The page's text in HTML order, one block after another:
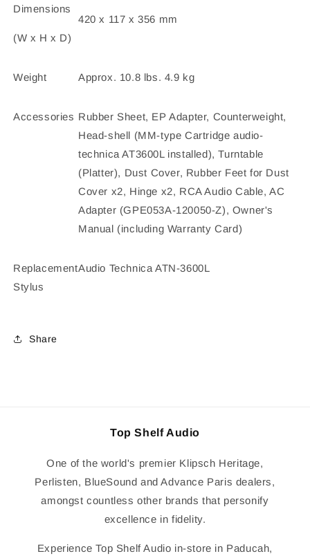
Dimensions
(W x H x D)
420 x 117 x 356 mm
Weight Approx. 10.8 lbs. 4.9 kg
Accessories Rubber Sheet, EP Adapter, Counterweight,
Head-shell (MM-type Cartridge audio-
technica AT3600L installed), Turntable
(Platter), Dust Cover, Rubber Feet for Dust
Cover x2, Hinge x2, RCA Audio Cable, AC
Adapter (GPE053A-120050-Z), Owner's
Manual (including Warranty Card)
Replacement
Stylus
Audio Technica ATN-3600L
Share
Top Shelf Audio
One of the world's premier Klipsch Heritage,
Perlisten, BlueSound and Advance Paris dealers,
amongst countless other brands that personify
excellence in fidelity.
Experience Top Shelf Audio in-store in Paducah,